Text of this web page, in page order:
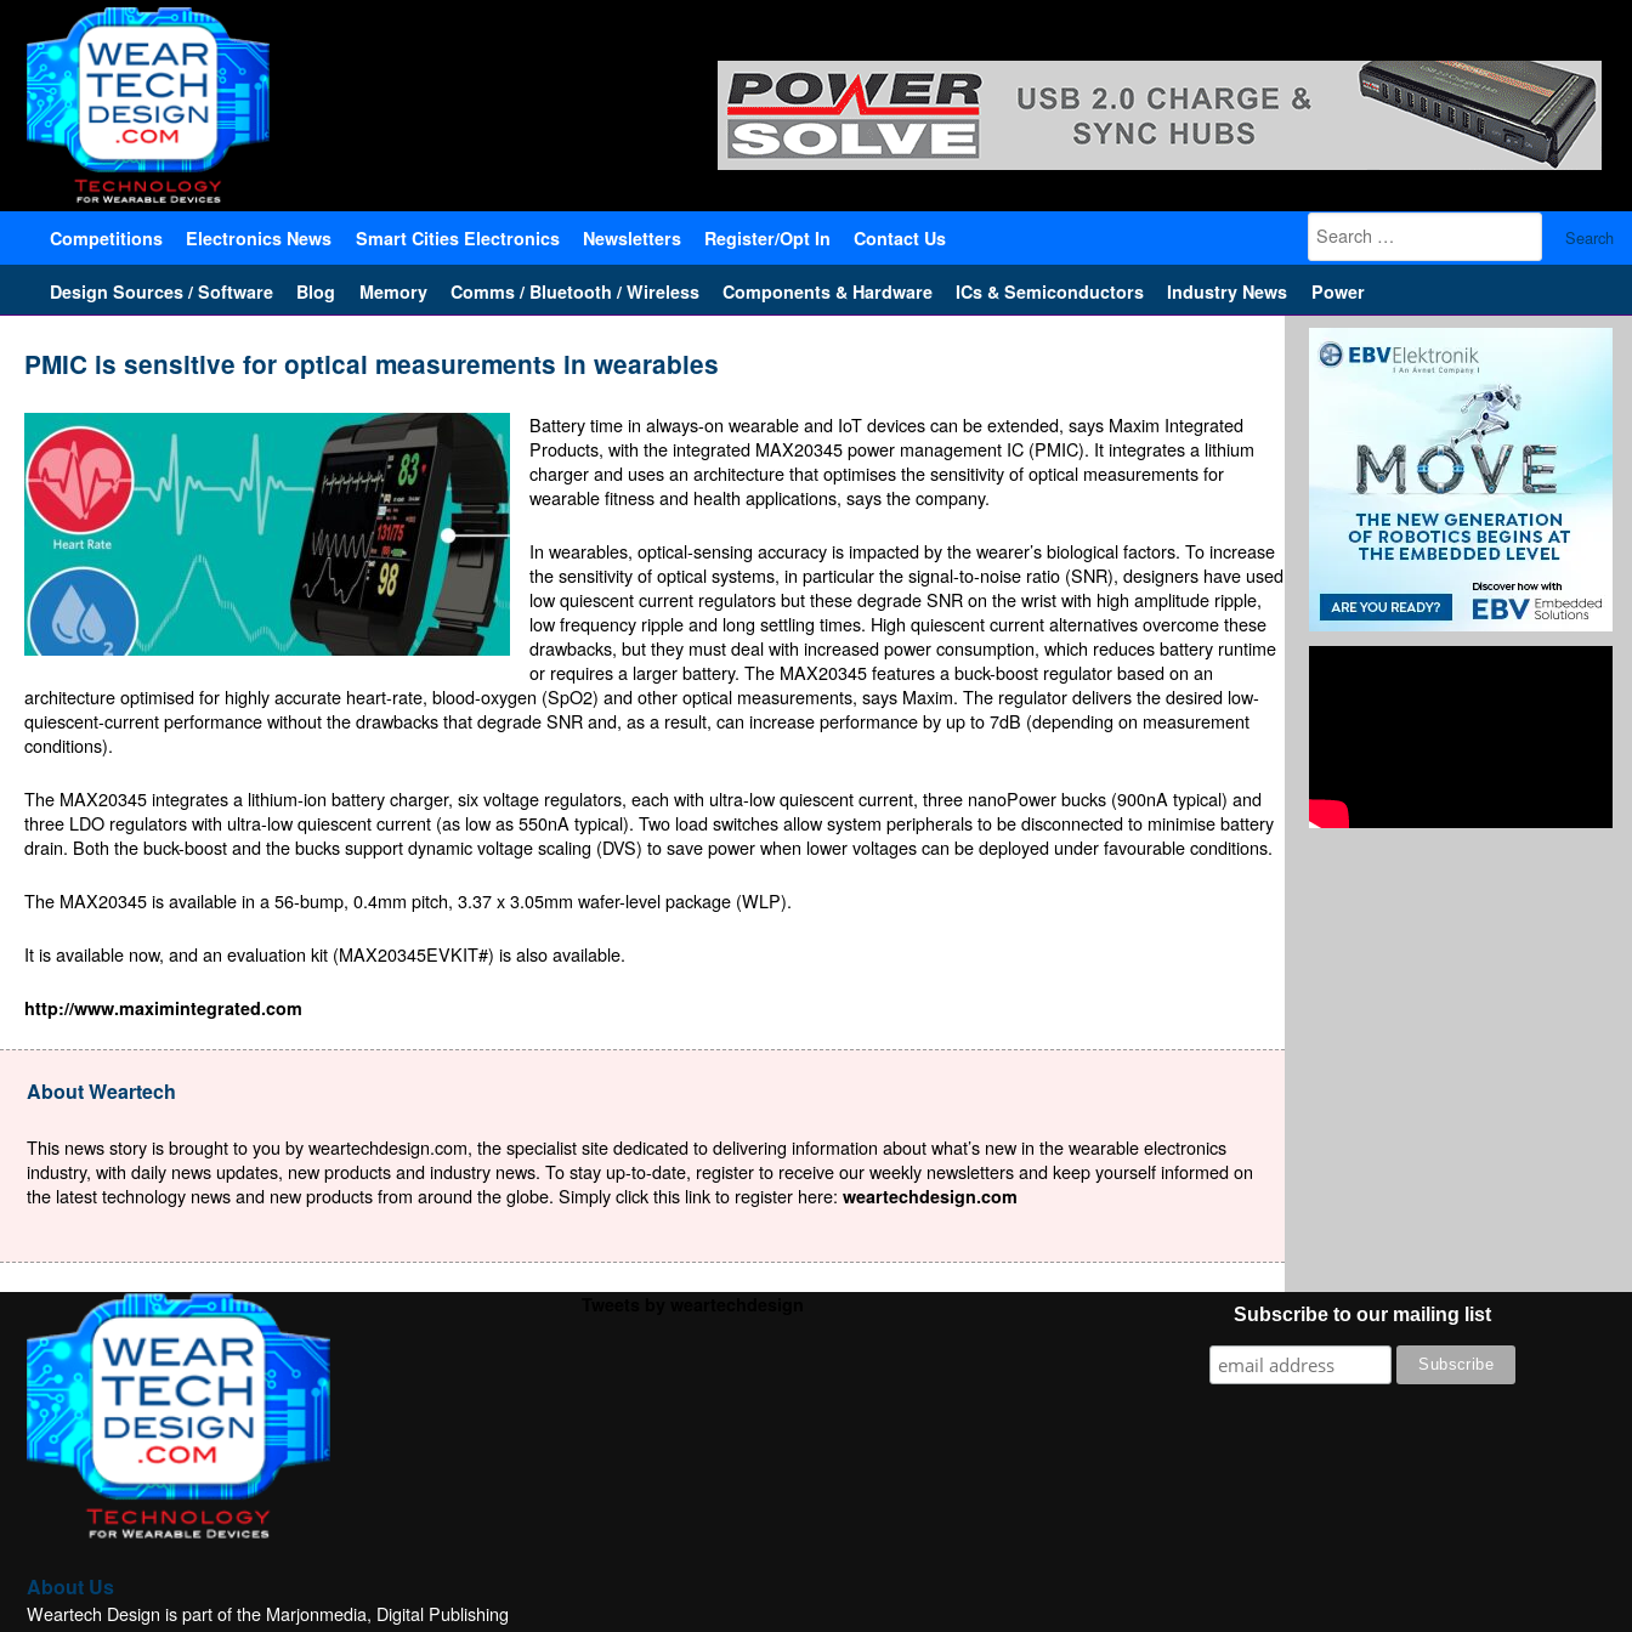
Competitions Electronics News Smart Cities Electronics Newsletters Register/Opt In Contact Us
Search
for:
Design Sources / Software Blog Memory Comms / Bluetooth / Wireless Components & Hardware ICs & Semiconductors Industry News Power
PMIC is sensitive for optical measurements in wearables
Battery time in always-on wearable and IoT devices can be extended, says Maxim Integrated
Products, with the integrated MAX20345 power management IC (PMIC). It integrates a lithium
charger and uses an architecture that optimises the sensitivity of optical measurements for
wearable fitness and health applications, says the company.
In wearables, optical-sensing accuracy is impacted by the wearer’s biological factors. To increase
the sensitivity of optical systems, in particular the signal-to-noise ratio (SNR), designers have used
low quiescent current regulators but these degrade SNR on the wrist with high amplitude ripple,
low frequency ripple and long settling times. High quiescent current alternatives overcome these
drawbacks, but they must deal with increased power consumption, which reduces battery runtime
or requires a larger battery. The MAX20345 features a buck-boost regulator based on an
architecture optimised for highly accurate heart-rate, blood-oxygen (SpO2) and other optical measurements, says Maxim. The regulator delivers the desired low-
quiescent-current performance without the drawbacks that degrade SNR and, as a result, can increase performance by up to 7dB (depending on measurement
conditions).
The MAX20345 integrates a lithium-ion battery charger, six voltage regulators, each with ultra-low quiescent current, three nanoPower bucks (900nA typical) and
three LDO regulators with ultra-low quiescent current (as low as 550nA typical). Two load switches allow system peripherals to be disconnected to minimise battery
drain. Both the buck-boost and the bucks support dynamic voltage scaling (DVS) to save power when lower voltages can be deployed under favourable conditions.
The MAX20345 is available in a 56-bump, 0.4mm pitch, 3.37 x 3.05mm wafer-level package (WLP).
It is available now, and an evaluation kit (MAX20345EVKIT#) is also available.
http://www.maximintegrated.com
About Weartech
This news story is brought to you by weartechdesign.com, the specialist site dedicated to delivering information about what’s new in the wearable electronics
industry, with daily news updates, new products and industry news. To stay up-to-date, register to receive our weekly newsletters and keep yourself informed on
the latest technology news and new products from around the globe. Simply click this link to register here: weartechdesign.com
About Us
Weartech Design is part of the Marjonmedia, Digital Publishing
Subscribe to our mailing list